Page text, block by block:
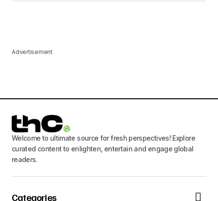
Advertisement
Welcome to ultimate source for fresh perspectives! Explore
curated content to enlighten, entertain and engage global
readers.
Categories